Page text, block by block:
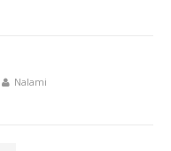
Nalami